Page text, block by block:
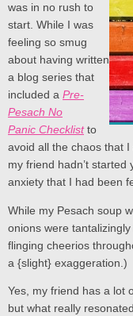
was in no rush to
start. While I was
feeling so smug
about having written
a blog series that
included a Pre-
Pesach No
Panic Checklistto
avoid all the chaos that
my friend hadn’t started
anxiety that I had been
While my Pesach soup
onions were
flinging cheerios
a {slight} exaggeration.)
Yes, my friend has a lot
but what really